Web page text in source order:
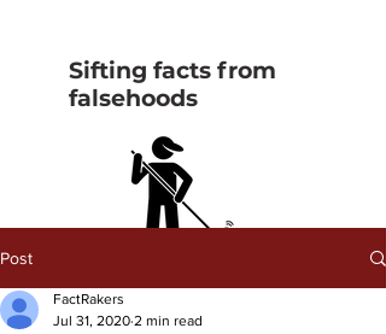
Sifting facts from
falsehoods
Post
FactRakers
Jul 31, 2020 2 min read